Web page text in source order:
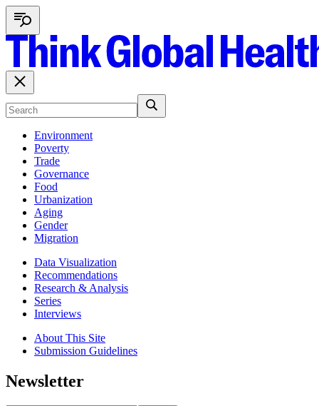
Environment
Poverty
Trade
Governance
Food
Urbanization
Aging
Gender
Migration
Data Visualization
Recommendations
Research & Analysis
Series
Interviews
About This Site
Submission Guidelines
Newsletter